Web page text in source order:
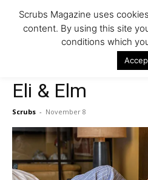
Company
2022 holiday gift guide Eli
Eli & Elm
Scrubs - November 8
Scrubs Magazine uses
content. By using this site
conditions which